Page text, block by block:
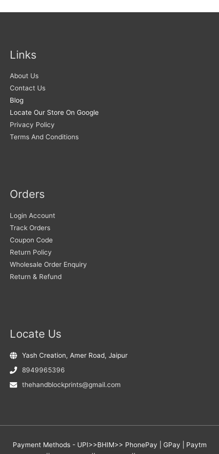
Links
About Us
Contact Us
Blog
Locate Our Store On Google
Privacy Policy
Terms And Conditions
Orders
Login Account
Track Orders
Coupon Code
Return Policy
Wholesale Order Enquiry
Return & Refund
Locate Us
Yash Creation, Amer Road, Jaipur
8949965396
thehandblockprints@gmail.com
Payment Methods - UPI>>BHIM>> PhonePay | GPay | Paytm